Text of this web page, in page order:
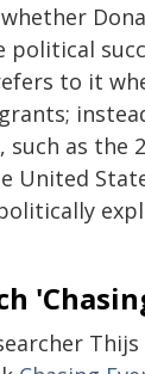
political
to it
such as the
United